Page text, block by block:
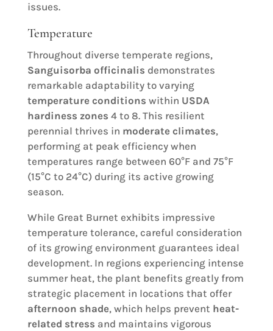
issues.
Temperature
Throughout diverse temperate regions,
Sanguisorba officinalis demonstrates
remarkable adaptability to varying
temperature conditions within USDA
hardiness zones 4 to 8. This resilient
perennial thrives in moderate climates,
performing at peak efficiency when
temperatures range between 60°F and 75°F
(15°C to 24°C) during its active growing
season.
While Great Burnet exhibits impressive
temperature tolerance, careful consideration
of its growing environment guarantees ideal
development. In regions experiencing intense
summer heat, the plant benefits greatly from
strategic placement in locations that offer
afternoon shade, which helps prevent heat-
related stress and maintains vigorous